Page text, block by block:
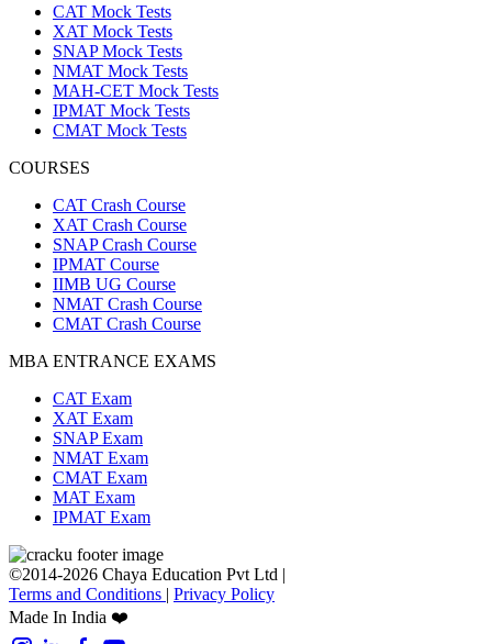
CAT Mock Tests
XAT Mock Tests
SNAP Mock Tests
NMAT Mock Tests
MAH-CET Mock Tests
IPMAT Mock Tests
CMAT Mock Tests
COURSES
CAT Crash Course
XAT Crash Course
SNAP Crash Course
IPMAT Course
IIMB UG Course
NMAT Crash Course
CMAT Crash Course
MBA ENTRANCE EXAMS
CAT Exam
XAT Exam
SNAP Exam
NMAT Exam
CMAT Exam
MAT Exam
IPMAT Exam
©2014-2026 Chaya Education Pvt Ltd |
Terms and Conditions | Privacy Policy
Made In India ❤️